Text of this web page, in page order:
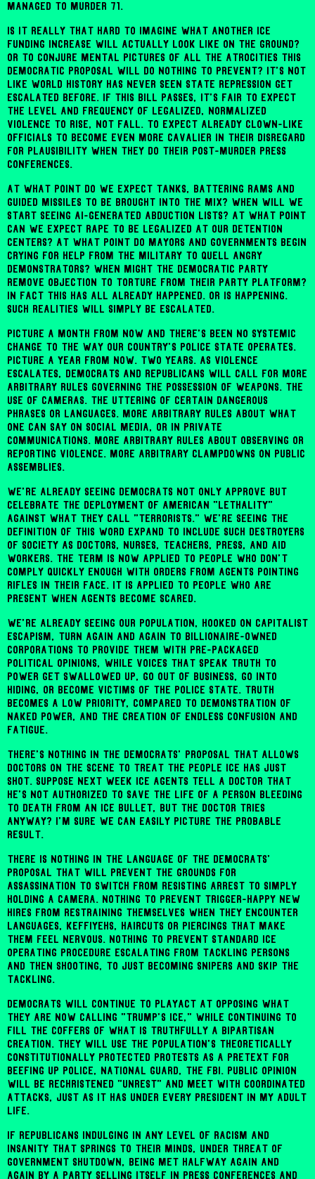
managed to murder 71.
Is it really that hard to imagine what another ICE
funding increase will actually look like on the ground?
Or to conjure mental pictures of all the atrocities this
Democratic proposal will do nothing to prevent? It's not
like world history has never seen state repression get
escalated before. If this bill passes, it's fair to expect
the level and frequency of legalized, normalized
violence to rise, not fall. To expect already clown-like
officials to become even more cavalier in their disregard
for plausibility when they do their post-murder press
conferences.
At what point do we expect tanks, battering rams and
guided missiles to be brought into the mix? When will we
start seeing AI-generated abduction lists? At what point
can we expect rape to be legalized at our detention
centers? At what point do mayors and governments begin
crying for help from the military to quell angry
demonstrators? When might the Democratic party
remove objection to torture from their party platform?
In fact this has all already happened. Or is happening.
Such realities will simply be escalated.
Picture a month from now and there's been no systemic
change to the way our country's police state operates.
Picture a year from now. Two years. As violence
escalates, Democrats and Republicans will call for more
arbitrary rules governing the possession of weapons. The
use of cameras. The uttering of certain dangerous
phrases or languages. More arbitrary rules about what
one can say on social media, or in private
communications. More arbitrary rules about observing or
reporting violence. More arbitrary clampdowns on public
assemblies.
We're already seeing Democrats not only approve but
celebrate the deployment of American "lethality"
against what they call "terrorists." We're seeing the
definition of this word expand to include such destroyers
of society as doctors, nurses, teachers, press, and aid
workers. The term is now applied to people who don't
comply quickly enough with orders from agents pointing
rifles in their face. It is applied to people who are
present when agents become scared.
We're already seeing our population, hooked on capitalist
escapism, turn again and again to billionaire-owned
corporations to provide them with pre-packaged
political opinions, while voices that speak truth to
power get swallowed up, go out of business, go into
hiding, or become victims of the police state. Truth
becomes a low priority, compared to demonstration of
naked power, and the creation of endless confusion and
fatigue.
There's nothing in the Democrats' proposal that allows
doctors on the scene to treat the people ICE has just
shot. Suppose next week ICE agents tell a doctor that
he's not authorized to save the life of a person bleeding
to death from an ICE bullet, but the doctor tries
anyway? I'm sure we can easily picture the probable
result.
There is nothing in the language of the Democrats'
proposal that will prevent the grounds for
assassination to switch from resisting arrest to simply
holding a camera. Nothing to prevent trigger-happy new
hires from restraining themselves when they encounter
languages, keffiyehs, haircuts or piercings that make
them feel nervous. Nothing to prevent standard ICE
operating procedure escalating from tackling persons
and then shooting, to just becoming snipers and skip the
tackling.
Democrats will continue to playact at opposing what
they are now calling "Trump's ICE," while continuing to
fill the coffers of what is truthfully a bipartisan
creation. They will use the population's theoretically
constitutionally protected protests as a pretext for
beefing up police, National Guard, the FBI. Public opinion
will be rechristened "unrest" and meet with coordinated
attacks, just as it has under every president in my adult
life.
If Republicans indulging in any level of racism and
insanity that springs to their minds, under threat of
government shutdown, being met halfway again and
again by a party selling itself in press conferences and